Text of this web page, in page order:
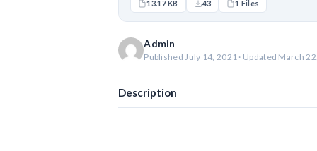
13.17 KB 43 1 Files
Admin
Published July 14, 2021 · Updated March
Description